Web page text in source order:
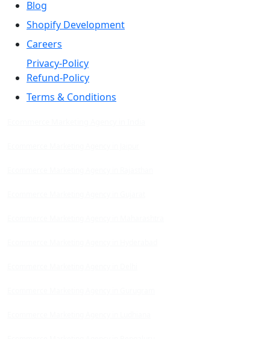
Blog
Shopify Development
Careers
Privacy-Policy
Refund-Policy
Terms & Conditions